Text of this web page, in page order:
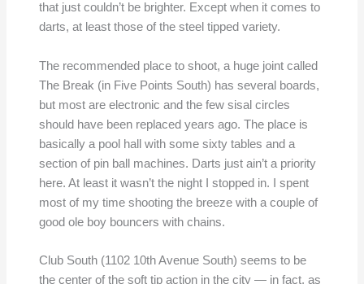
that just couldn’t be brighter. Except when it comes to
darts, at least those of the steel tipped variety.
The recommended place to shoot, a huge joint called
The Break (in Five Points South) has several boards,
but most are electronic and the few sisal circles
should have been replaced years ago. The place is
basically a pool hall with some sixty tables and a
section of pin ball machines. Darts just ain’t a priority
here. At least it wasn’t the night I stopped in. I spent
most of my time shooting the breeze with a couple of
good ole boy bouncers with chains.
Club South (1102 10th Avenue South) seems to be
the center of the soft tip action in the city — in fact, as